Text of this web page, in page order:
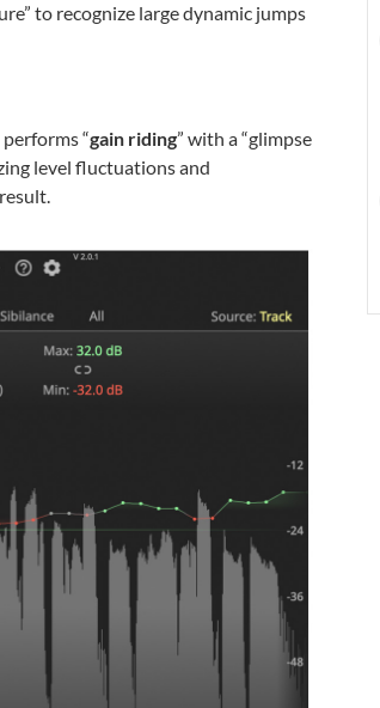
to recognize large dynamic jumps
“gain riding” with a “glimpse
level fluctuations and